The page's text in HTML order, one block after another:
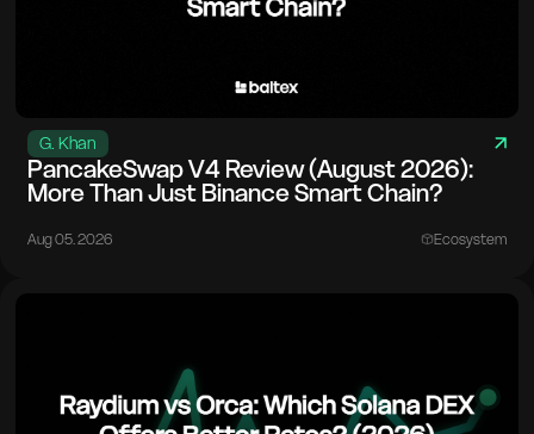
G. Khan
PancakeSwap V4 Review (August 2026):
More Than Just Binance Smart Chain?
Aug 05. 2026 Ecosystem